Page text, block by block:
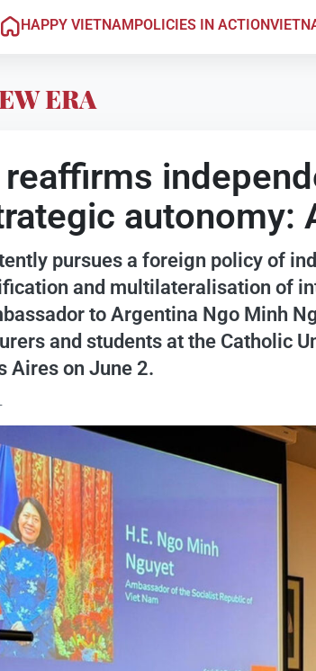
HAPPY VIETNAMPOLICIES IN ACTION
ERA
autonomy:
pursues a foreign policy of
and multilateralisation of
to Argentina Ngo Minh
and students at the Catholic
Aires on June 2.